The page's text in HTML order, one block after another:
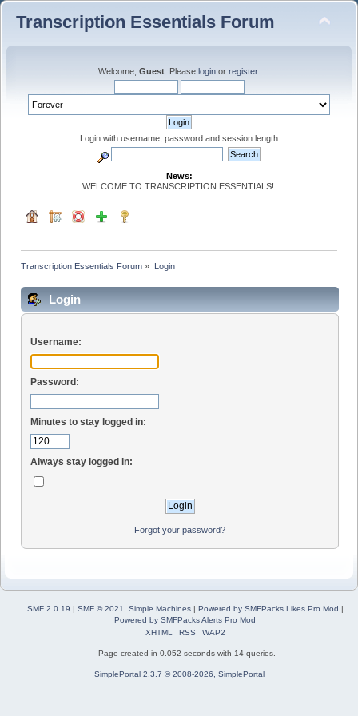
Transcription Essentials Forum
Welcome, Guest . Please login or register.
Login with username, password and session length
News:
WELCOME TO TRANSCRIPTION ESSENTIALS!
Transcription Essentials Forum » Login
Login
Username:
Password:
Minutes to stay logged in:
Always stay logged in:
Forgot your password?
SMF 2.0.19 | SMF © 2021 Simple Machines| Powered by SMFPacks Likes Pro Mod |
Powered by SMFPacks Alerts Pro Mod
XHTML
RSS WAP2
Page created in 0.052 seconds with 14 queries.
SimplePortal 2.3.7 © 2008-2026, SimplePortal